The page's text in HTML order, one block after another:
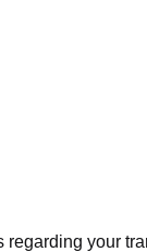
regarding your